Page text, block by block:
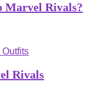
Marvel Rivals?
Rivals